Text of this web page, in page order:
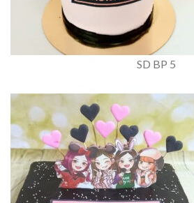
SD BP 5